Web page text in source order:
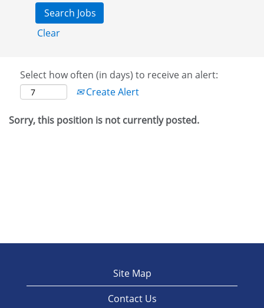
Clear
Select how often (in days) to receive an alert:
Create Alert
Sorry, this position is not currently posted.
Site Map
Contact Us